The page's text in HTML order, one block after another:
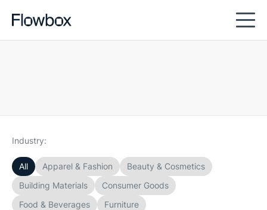
Industry:
All Apparel & Fashion
Beauty & Cosmetics
Building Materials
Consumer Goods
Food & Beverages
Furniture